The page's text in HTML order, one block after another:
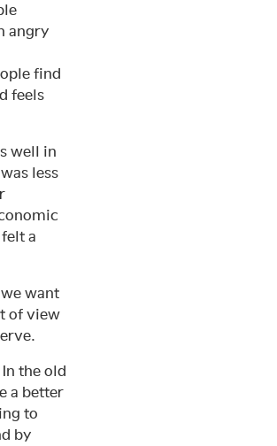
angry
find
feels
well in
less
a
want
of view
the old
a better
to
by